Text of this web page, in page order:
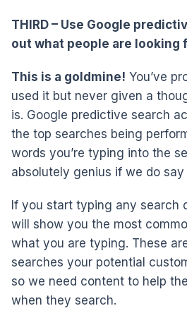
THIRD – Use Google
out what people are looking
This is a goldmine! You’ve
used it but never given a
is. Google predictive search
the top searches being
words you’re typing into the
absolutely genius if we do say
If you start typing any search
will show you the most
what you are typing. These
searches your potential
so we need content to help
when they search.